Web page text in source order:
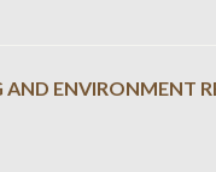
ENVIRONMENT